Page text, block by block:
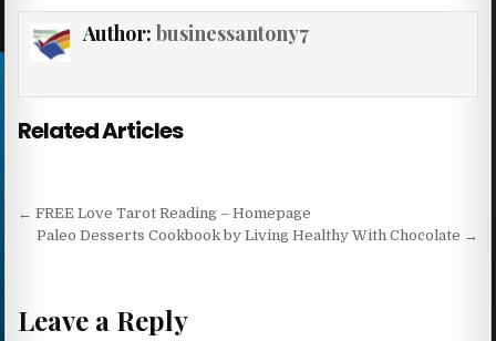
Author: businessantony7
Related Articles
Post navigation
← FREE Love Tarot Reading – Homepage
Paleo Desserts Cookbook by Living Healthy With Chocolate →
Leave a Reply